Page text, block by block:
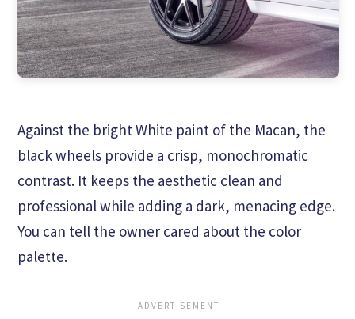
Against the bright White paint of the Macan, the
black wheels provide a crisp, monochromatic
contrast. It keeps the aesthetic clean and
professional while adding a dark, menacing edge.
You can tell the owner cared about the color
palette.